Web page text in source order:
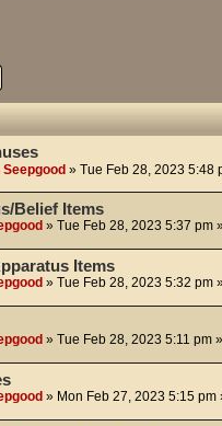
search
»Tue Feb 28, 2023 5:48
Belief Items
»Tue Feb 28, 2023 5:37 pm
Items
»Tue Feb 28, 2023 5:32 pm
»Tue Feb 28, 2023 5:11 pm
» Mon Feb 27, 2023 5:15 pm